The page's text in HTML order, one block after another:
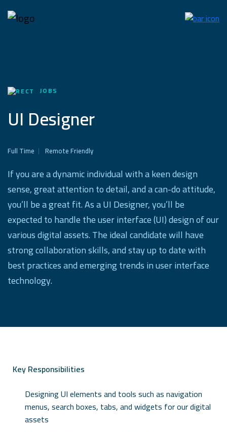
JOBS
UI Designer
Full Time Remote Friendly
If you are a dynamic individual with a keen design
sense, great attention to detail, and a can-do attitude,
you’ll be a great fit. As a UI Designer, you’ll be
expected to handle the user interface (UI) design of our
various digital assets. The ideal candidate will have
strong collaboration skills, and stay up to date with
best practices and emerging trends in user interface
technology.
Key Responsibilities
Designing UI elements and tools such as navigation
menus, search boxes, tabs, and widgets for our digital
assets